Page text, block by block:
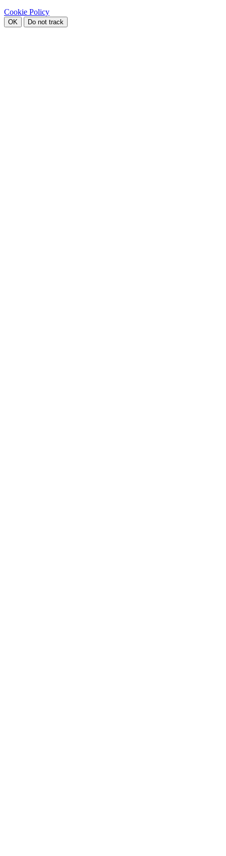
Cookie Policy
OK Do not track